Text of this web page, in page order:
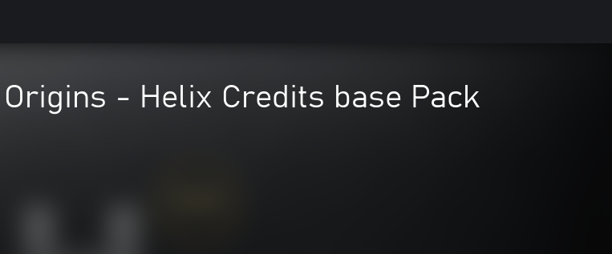
- Helix Credits base Pack